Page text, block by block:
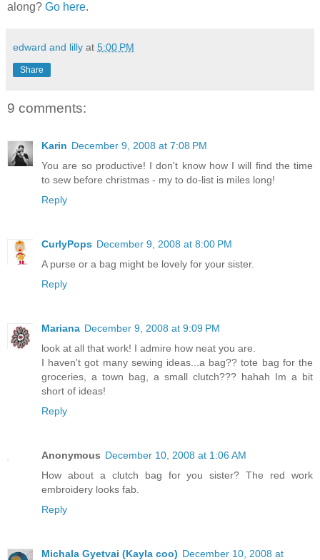
along? Go here.
edward and lilly at 5:00 PM
Share
9 comments:
Karin December 9, 2008 at 7:08 PM
You are so productive! I don't know how I will find the time
to sew before christmas - my to do-list is miles long!
Reply
CurlyPops December 9, 2008 at 8:00 PM
A purse or a bag might be lovely for your sister.
Reply
Mariana December 9, 2008 at 9:09 PM
look at all that work! I admire how neat you are.
I haven't got many sewing ideas...a bag?? tote bag for the
groceries, a town bag, a small clutch??? hahah Im a bit
short of ideas!
Reply
Anonymous December 10, 2008 at 1:06 AM
How about a clutch bag for you sister? The red work
embroidery looks fab.
Reply
Michala Gyetvai (Kayla coo) December 10, 2008 at